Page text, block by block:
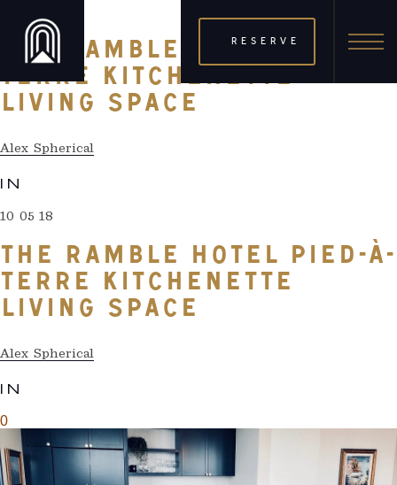
RESERVE
THE RAMBLE HOTEL PIED-À-
TERRE KITCHENETTE
LIVING SPACE
Alex Spherical
IN
10 05 18
THE RAMBLE HOTEL PIED-À-
TERRE KITCHENETTE
LIVING SPACE
Alex Spherical
IN
0